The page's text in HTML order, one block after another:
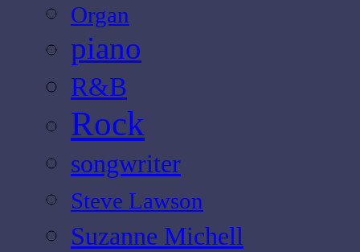
Organ
piano
R&B
Rock
songwriter
Steve Lawson
Suzanne Michell